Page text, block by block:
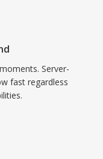
Server-
fast regardless